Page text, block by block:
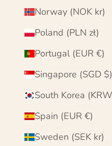
Norway (NOK kr)
Poland (PLN zł)
Portugal (EUR €)
Singapore (SGD $)
Spain (EUR €)
Sweden (SEK kr)